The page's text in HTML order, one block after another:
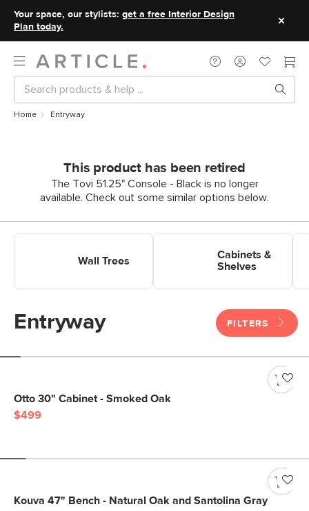
Your space, our stylists: get a free Interior Design
Plan today.
Home Entryway
This product has been retired
The Tovi 51.25" Console - Black is no longer
available. Check out some similar options below.
Wall Trees
Shop Entryway Wall Trees
Cabinets &
Shelves
Shop Entryway Cabinets &
Entryway FILTERS
Otto 30" Cabinet - Smoked Oak
$499
Kouva 47" Bench - Natural Oak and Santolina Gray